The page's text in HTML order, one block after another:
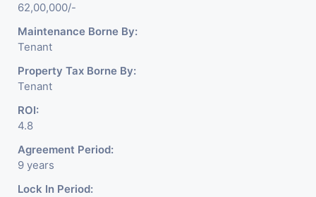
62,00,000/-
Maintenance Borne By:
Tenant
Property Tax Borne By:
Tenant
ROI:
4.8
Agreement Period:
9 years
Lock In Period: